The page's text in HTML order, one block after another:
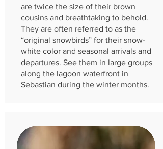
are twice the size of their brown
cousins and breathtaking to behold.
They are often referred to as the
“original snowbirds” for their snow-
white color and seasonal arrivals and
departures. See them in large groups
along the lagoon waterfront in
Sebastian during the winter months.